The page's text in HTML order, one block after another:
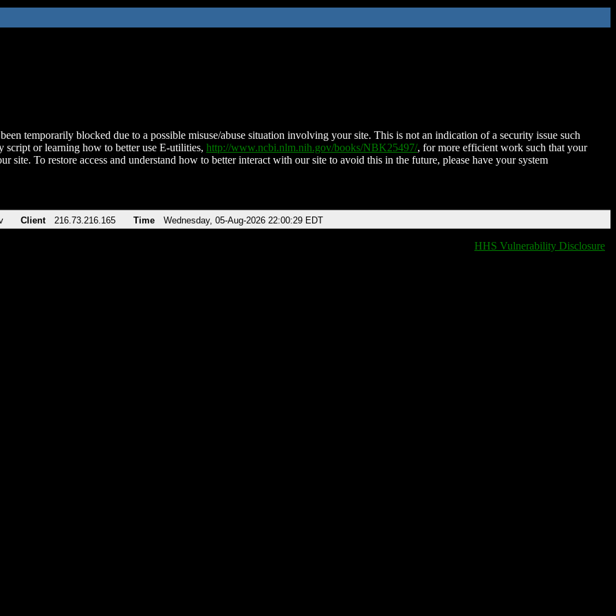
temporarily blocked due to a possible misuse/abuse situation involving your site. This is not an indication of a security issue such
script or learning how to better use E-utilities, http://www.ncbi.nlm.nih.gov/books/NBK25497/, for more efficient work such that your
site. To restore access and understand how to better interact with our site to avoid this in the future, please have your system
Client 216.73.216.165 Time Wednesday, 05-Aug-2026 22:00:29 EDT
HHS Vulnerability Disclosure